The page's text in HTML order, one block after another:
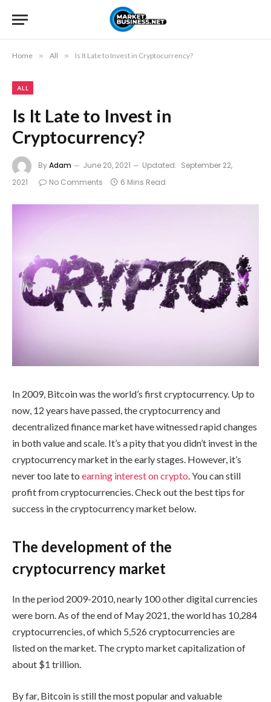
Home » All » Is It Late to Invest in Cryptocurrency?
ALL
Is It Late to Invest in
Cryptocurrency?
ByAdam June 20, 2021 Updated: September 22,
2021
No Comments 6 Mins Read
In 2009, Bitcoin was the world’s first cryptocurrency. Up to
now, 12 years have passed, the cryptocurrency and
decentralized finance market have witnessed rapid changes
in both value and scale. It’s a pity that you didn’t invest in the
cryptocurrency market in the early stages. However, it’s
never too late to earning interest on crypto . You can still
profit from cryptocurrencies. Check out the best tips for
success in the cryptocurrency market below.
The development of the
cryptocurrency market
In the period 2009-2010, nearly 100 other digital currencies
were born. As of the end of May 2021, the world has 10,284
cryptocurrencies, of which 5,526 cryptocurrencies are
listed on the market. The crypto market capitalization of
about $1 trillion.
By far, Bitcoin is still the most popular and valuable